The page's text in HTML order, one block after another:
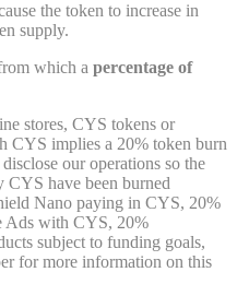
the token to increase in
supply.
which a percentage of
stores, CYS tokens or
CYS implies a 20% token burn
our operations so the
CYS have been burned
Nano paying in CYS, 20%
Ads with CYS, 20%
subject to funding goals,
for more information on this